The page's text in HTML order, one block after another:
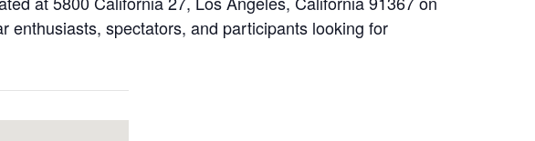
enthusiasts, spectators, and participants looking for